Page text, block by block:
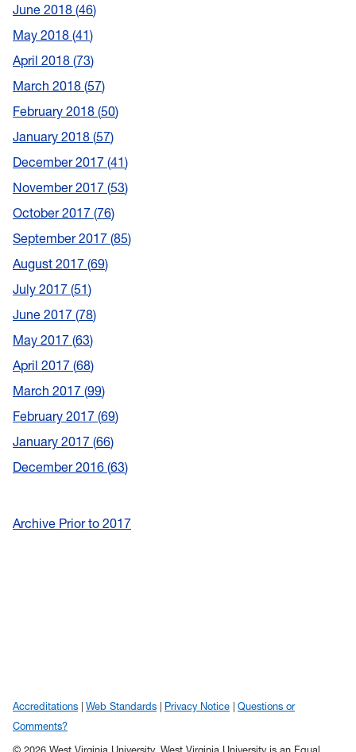
June 2018 46
May 2018 41
April 2018 73
March 2018 57
February 2018 50
January 2018 57
December 2017 41
November 2017 53
October 2017 76
September 2017 85
August 2017 69
July 2017 51
June 2017 78
May 2017 63
April 2017 68
March 2017 99
February 2017 69
January 2017 66
December 2016 63
Archive Prior to 2017
Accreditations Web Standards Privacy Notice
Questions or
Comments?